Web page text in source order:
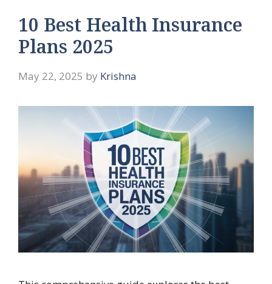
10 Best Health Insurance
Plans 2025
May 22, 2025 by Krishna